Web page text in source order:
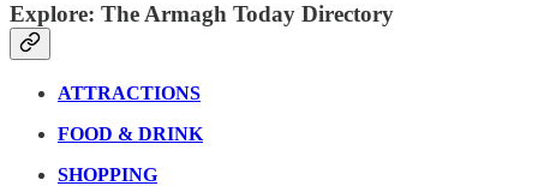
Explore: The Armagh Today Directory
ATTRACTIONS
FOOD & DRINK
SHOPPING